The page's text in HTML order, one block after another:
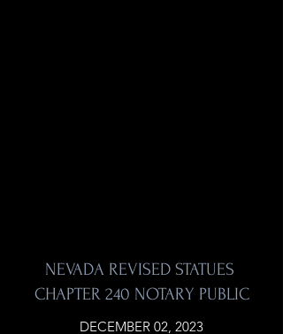
NEVADA REVISED STATUES
CHAPTER 240 NOTARY PUBLIC
DECEMBER 02, 2023